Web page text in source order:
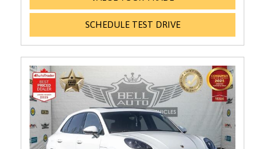
SCHEDULE TEST DRIVE